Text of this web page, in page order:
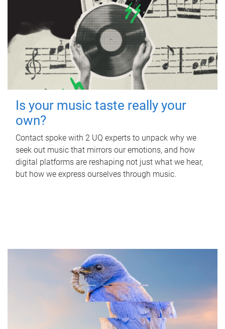
Is your music taste really your
own?
Contact spoke with 2 UQ experts to unpack why we
seek out music that mirrors our emotions, and how
digital platforms are reshaping not just what we hear,
but how we express ourselves through music.